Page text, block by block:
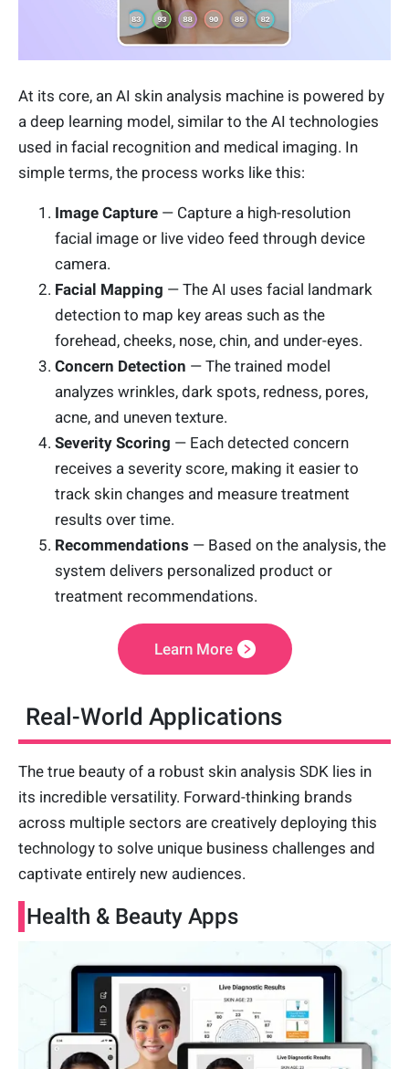
At its core, an AI skin analysis machine is powered by
a deep learning model, similar to the AI technologies
used in facial recognition and medical imaging. In
simple terms, the process works like this:
Image Capture — Capture a high-resolution
facial image or live video feed through device
camera.
Facial Mapping — The AI uses facial landmark
detection to map key areas such as the
forehead, cheeks, nose, chin, and under-eyes.
Concern Detection — The trained model
analyzes wrinkles, dark spots, redness, pores,
acne, and uneven texture.
Severity Scoring — Each detected concern
receives a severity score, making it easier to
track skin changes and measure treatment
results over time.
Recommendations — Based on the analysis, the
system delivers personalized product or
treatment recommendations.
Learn More
Real-World Applications
The true beauty of a robust skin analysis SDK lies in
its incredible versatility. Forward-thinking brands
across multiple sectors are creatively deploying this
technology to solve unique business challenges and
captivate entirely new audiences.
Health & Beauty Apps